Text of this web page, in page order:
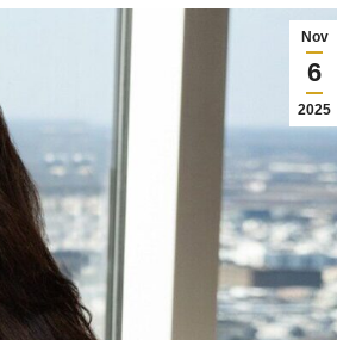
Nov
6
2025